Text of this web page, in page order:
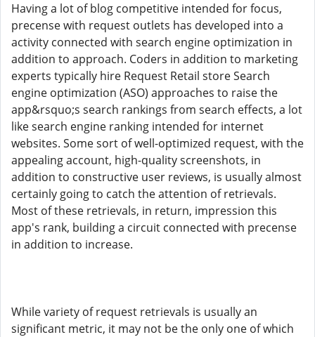
Having a lot of blog competitive intended for focus,
precense with request outlets has developed into a
activity connected with search engine optimization in
addition to approach. Coders in addition to marketing
experts typically hire Request Retail store Search
engine optimization (ASO) approaches to raise the
app&rsquo;s search rankings from search effects, a lot
like search engine ranking intended for internet
websites. Some sort of well-optimized request, with the
appealing account, high-quality screenshots, in
addition to constructive user reviews, is usually almost
certainly going to catch the attention of retrievals.
Most of these retrievals, in return, impression this
app's rank, building a circuit connected with precense
in addition to increase.
While variety of request retrievals is usually an
significant metric, it may not be the only one of which